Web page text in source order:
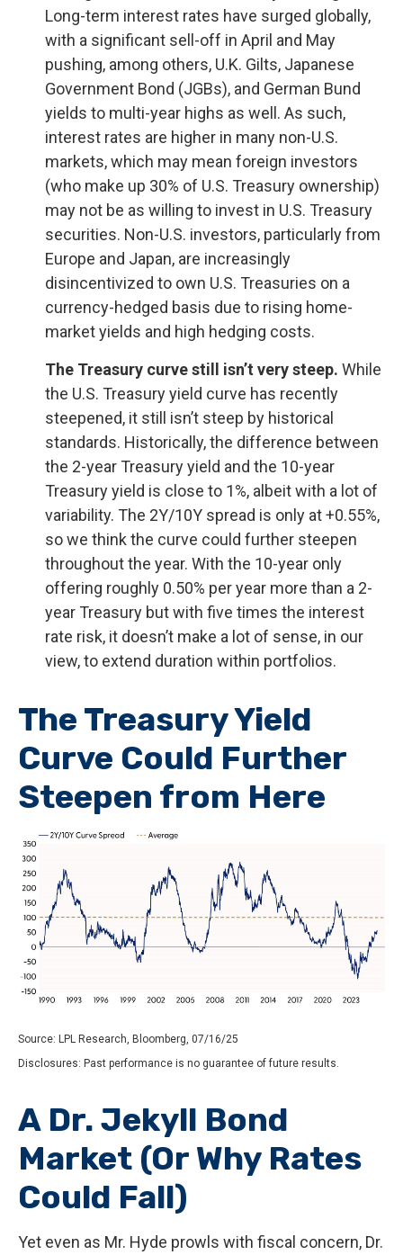
Long-term interest rates have surged globally,
with a significant sell-off in April and May
pushing, among others, U.K. Gilts, Japanese
Government Bond (JGBs), and German Bund
yields to multi-year highs as well. As such,
interest rates are higher in many non-U.S.
markets, which may mean foreign investors
(who make up 30% of U.S. Treasury ownership)
may not be as willing to invest in U.S. Treasury
securities. Non-U.S. investors, particularly from
Europe and Japan, are increasingly
disincentivized to own U.S. Treasuries on a
currency-hedged basis due to rising home-
market yields and high hedging costs.
The Treasury curve still isn’t very steep. While
the U.S. Treasury yield curve has recently
steepened, it still isn’t steep by historical
standards. Historically, the difference between
the 2-year Treasury yield and the 10-year
Treasury yield is close to 1%, albeit with a lot of
variability. The 2Y/10Y spread is only at +0.55%,
so we think the curve could further steepen
throughout the year. With the 10-year only
offering roughly 0.50% per year more than a 2-
year Treasury but with five times the interest
rate risk, it doesn’t make a lot of sense, in our
view, to extend duration within portfolios.
The Treasury Yield
Curve Could Further
Steepen from Here
Source: LPL Research, Bloomberg, 07/16/25
Disclosures: Past performance is no guarantee of future results.
A Dr. Jekyll Bond
Market (Or Why Rates
Could Fall)
Yet even as Mr. Hyde prowls with fiscal concern, Dr.